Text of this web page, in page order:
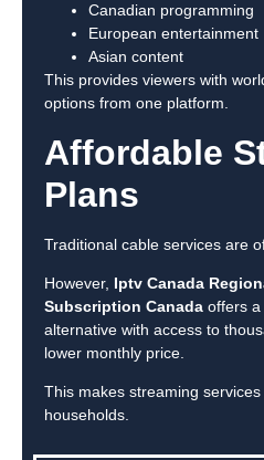
Canadian programming
European entertainment
Asian content
This provides viewers with
options from one platform.
Affordable
Plans
Traditional cable services are
However, Iptv Canada
Subscription Canada offers
alternative with access to
lower monthly price.
This makes streaming
households.